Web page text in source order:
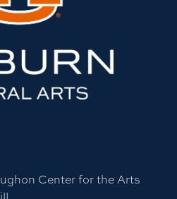
Center for the Arts